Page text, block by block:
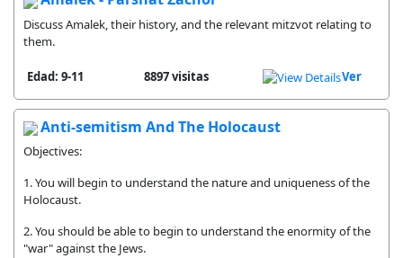
Discuss Amalek, their history, and the relevant mitzvot relating to
them.
Edad: 9-11 8897 visitas Ver
Anti-semitism And The Holocaust
Objectives:
1. You will begin to understand the nature and uniqueness of the
Holocaust.
2. You should be able to begin to understand the enormity of the
"war" against the Jews.